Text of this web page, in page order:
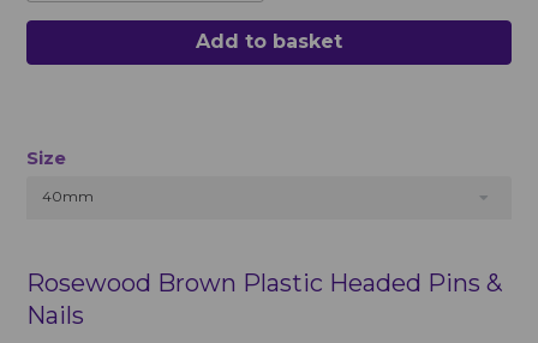
Add to basket
Size
40mm
Rosewood Brown Plastic Headed Pins &
Nails